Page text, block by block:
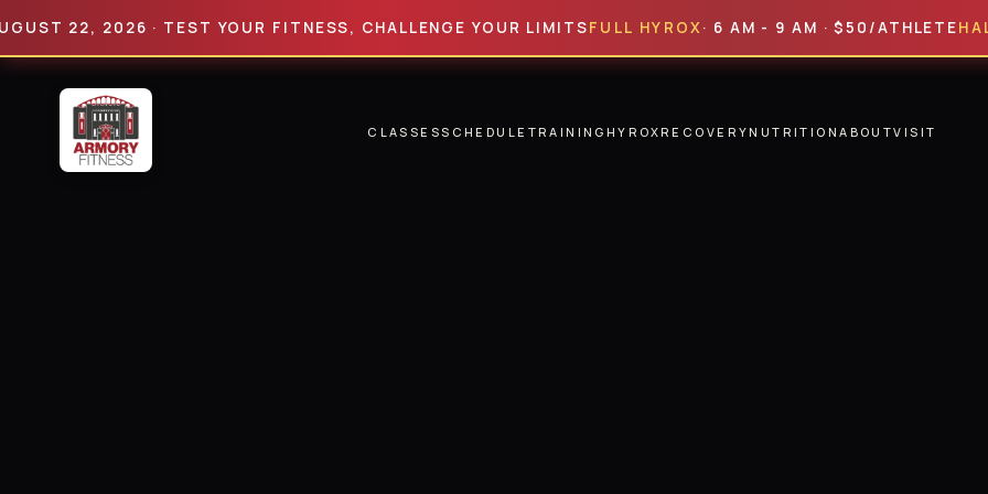
2026 · TEST YOUR FITNESS, CHALLENGE YOUR LIMITS FULL HYROX · 6 AM - 9 AM · $50/ATHLETEHALF
CLASSESSCHEDULE TRAINING HYROXRECOVERYNUTRITIONABOUTVISIT